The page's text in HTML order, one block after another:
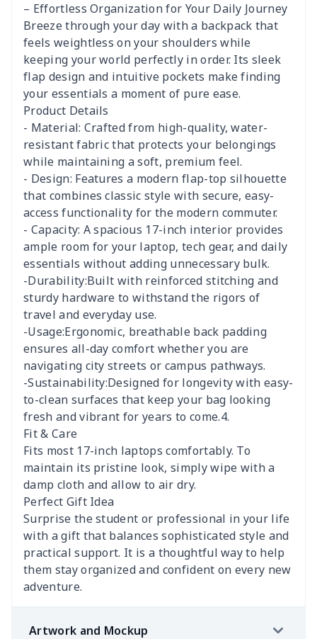
– Effortless Organization for Your Daily Journey
Breeze through your day with a backpack that
feels weightless on your shoulders while
keeping your world perfectly in order. Its sleek
flap design and intuitive pockets make finding
your essentials a moment of pure ease.
Product Details
- Material: Crafted from high-quality, water-
resistant fabric that protects your belongings
while maintaining a soft, premium feel.
- Design: Features a modern flap-top silhouette
that combines classic style with secure, easy-
access functionality for the modern commuter.
- Capacity: A spacious 17-inch interior provides
ample room for your laptop, tech gear, and daily
essentials without adding unnecessary bulk.
-Durability:Built with reinforced stitching and
sturdy hardware to withstand the rigors of
travel and everyday use.
-Usage:Ergonomic, breathable back padding
ensures all-day comfort whether you are
navigating city streets or campus pathways.
-Sustainability:Designed for longevity with easy-
to-clean surfaces that keep your bag looking
fresh and vibrant for years to come.4.
Fit & Care
Fits most 17-inch laptops comfortably. To
maintain its pristine look, simply wipe with a
damp cloth and allow to air dry.
Perfect Gift Idea
Surprise the student or professional in your life
with a gift that balances sophisticated style and
practical support. It is a thoughtful way to help
them stay organized and confident on every new
adventure.
Artwork and Mockup